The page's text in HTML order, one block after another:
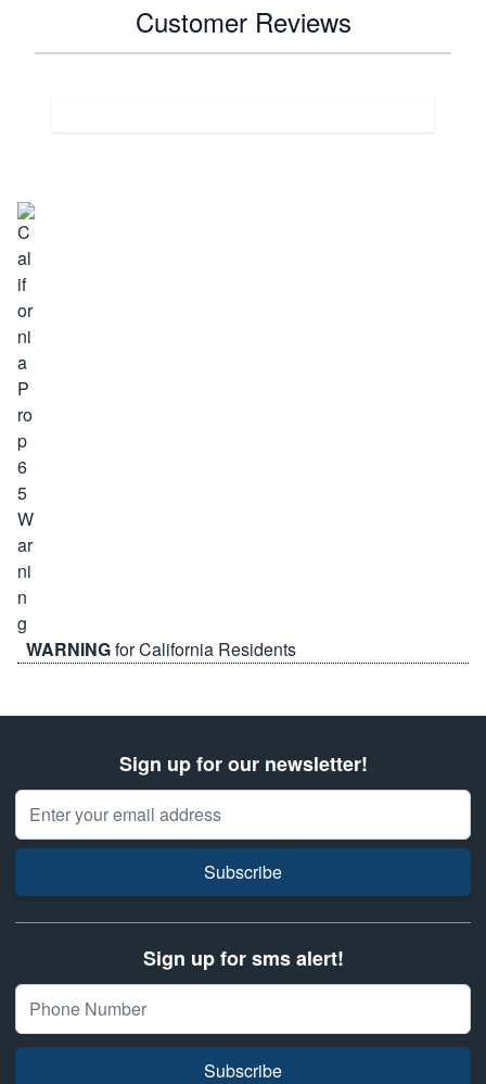
Customer Reviews
WARNINGfor California Residents
Sign up for our newsletter!
Email Address
Subscribe
Sign up for sms alert!
Subscribe